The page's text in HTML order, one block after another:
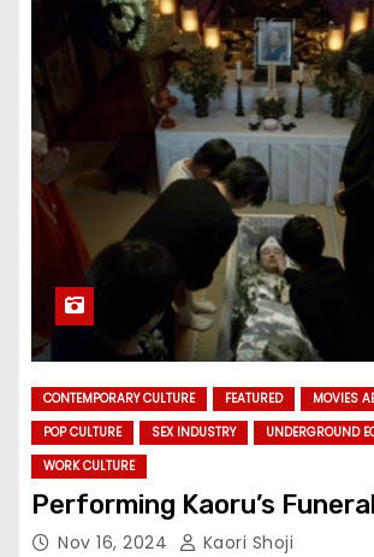
CONTEMPORARY CULTURE FEATURED
MOVIES
POP CULTURE
SEX INDUSTRY
UNDERGROUND
WORK CULTURE
Performing Kaoru’s Funeral
Nov 16, 2024 Kaori Shoji